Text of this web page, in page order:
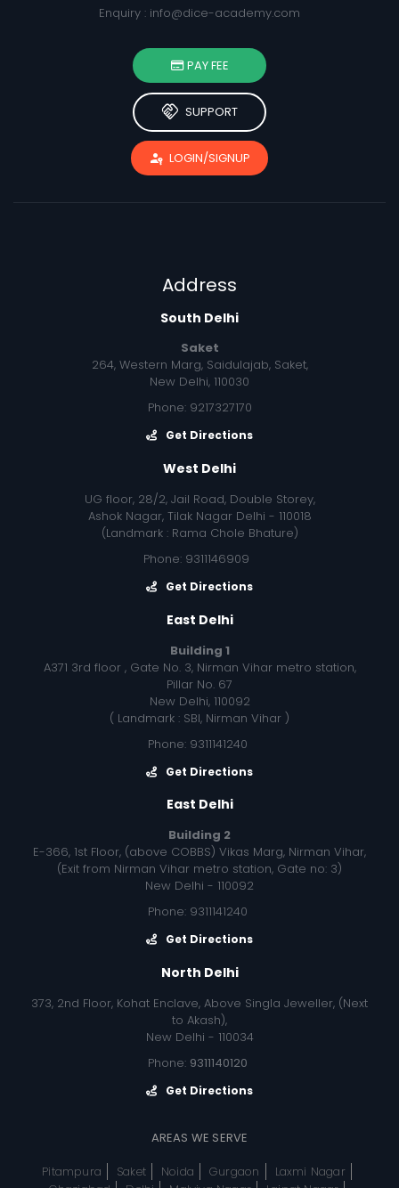
Enquiry : info@dice-academy.com
PAY FEE
handshake SUPPORT
passkey LOGIN/SIGNUP
Address
South Delhi
Saket
264, Western Marg, Saidulajab, Saket,
New Delhi, 110030
Phone: 9217327170
Get Directions
West Delhi
UG floor, 28/2, Jail Road, Double Storey,
Ashok Nagar, Tilak Nagar Delhi - 110018
(Landmark : Rama Chole Bhature)
Phone: 9311146909
Get Directions
East Delhi
Building 1
A371 3rd floor , Gate No. 3, Nirman Vihar metro station,
Pillar No. 67
New Delhi, 110092
( Landmark : SBI, Nirman Vihar )
Phone: 9311141240
Get Directions
East Delhi
Building 2
E-366, 1st Floor, (above COBBS) Vikas Marg, Nirman Vihar,
(Exit from Nirman Vihar metro station, Gate no: 3)
New Delhi - 110092
Phone: 9311141240
Get Directions
North Delhi
373, 2nd Floor, Kohat Enclave, Above Singla Jeweller, (Next
to Akash),
New Delhi - 110034
Phone: 9311140120
Get Directions
AREAS WE SERVE
Pitampura
Saket Noida Gurgaon
Laxmi Nagar